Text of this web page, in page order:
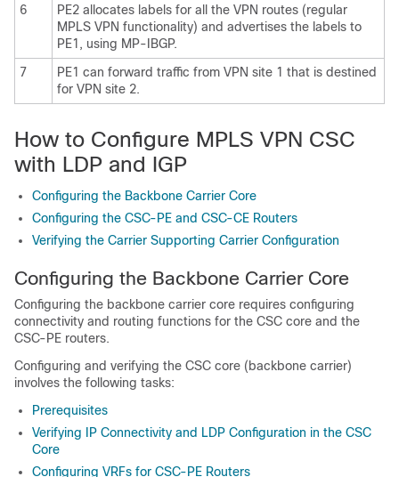
6
PE2 allocates labels for all the VPN routes (regular
MPLS VPN functionality) and advertises the labels to
PE1, using MP-IBGP.
7
PE1 can forward traffic from VPN site 1 that is destined
for VPN site 2.
How to Configure MPLS VPN CSC
with LDP and IGP
Configuring the Backbone Carrier Core
Configuring the CSC-PE and CSC-CE Routers
Verifying the Carrier Supporting Carrier Configuration
Configuring the Backbone Carrier Core
Configuring the backbone carrier core requires configuring
connectivity and routing functions for the CSC core and the
CSC-PE routers.
Configuring and verifying the CSC core (backbone carrier)
involves the following tasks:
Prerequisites
Verifying IP Connectivity and LDP Configuration in the CSC
Core
Configuring VRFs for CSC-PE Routers